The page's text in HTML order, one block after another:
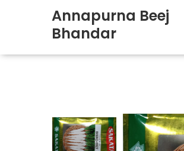
Annapurna Beej
Bhandar